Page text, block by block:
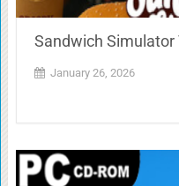
Sandwich
January 26, 2026